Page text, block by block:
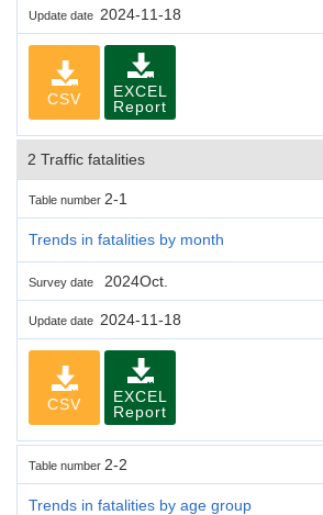
Update date 2024-11-18
CSV
EXCEL
Report
2 Traffic fatalities
Table number 2-1
Trends in fatalities by month
Survey date 2024Oct.
Update date 2024-11-18
CSV
EXCEL
Report
Table number 2-2
Trends in fatalities by age group